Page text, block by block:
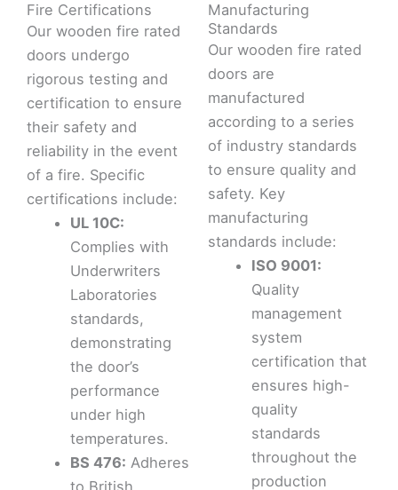
Fire Certifications
Our wooden fire rated
doors undergo
rigorous testing and
certification to ensure
their safety and
reliability in the event
of a fire. Specific
certifications include:
UL 10C:
Complies with
Underwriters
Laboratories
standards,
demonstrating
the door’s
performance
under high
temperatures.
BS 476: Adheres
Manufacturing
Standards
Our wooden fire rated
doors are
manufactured
according to a series
of industry standards
to ensure quality and
safety. Key
manufacturing
standards include:
ISO 9001:
Quality
management
system
certification that
ensures high-
quality
standards
throughout the
production